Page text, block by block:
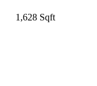
1,628 Sqft